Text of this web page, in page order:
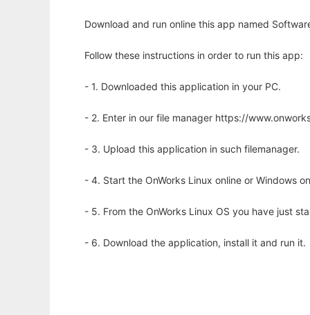
Download and run online this app named
Follow these instructions in order to run this app:
- 1. Downloaded this application in your PC.
- 2. Enter in our file manager https://
- 3. Upload this application in such filemanager.
- 4. Start the OnWorks Linux online or Windows
- 5. From the OnWorks Linux OS you have just
- 6. Download the application, install it and run it.